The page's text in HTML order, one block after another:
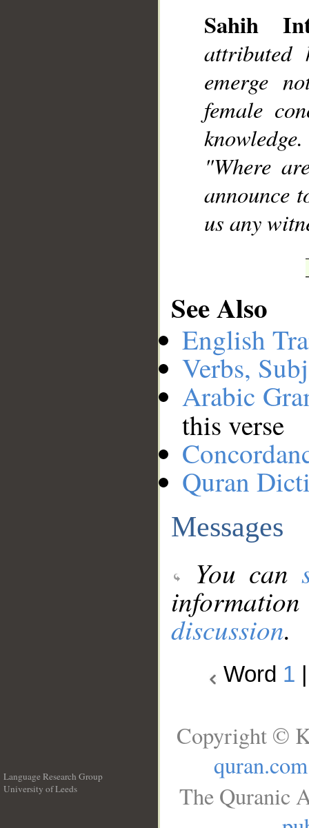
Sahih
attributed
emerge
female
"Where
announce
us any
See Also
English
Verbs,
Arabic
this verse
Quran
Messages
You can
discussion.
Word 1
Language Research Group
University of Leeds
Copyright ©
quran.com
The Quranic